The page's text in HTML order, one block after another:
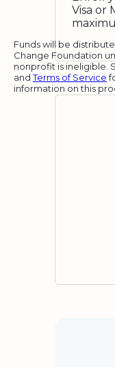
Visa or
Funds will be
Change Foundation
nonprofit is ineligible.
andTerms of Service
information on this